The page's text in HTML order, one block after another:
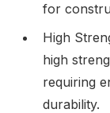
for
High
high
requiring
durability.